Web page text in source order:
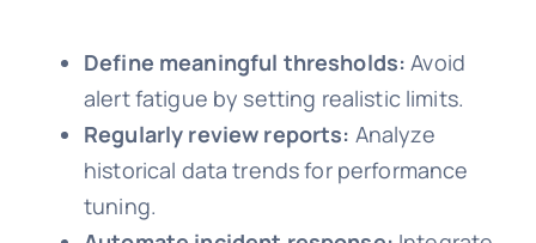
Define meaningful thresholds: Avoid
alert fatigue by setting realistic limits.
Regularly review reports: Analyze
historical data trends for performance
tuning.